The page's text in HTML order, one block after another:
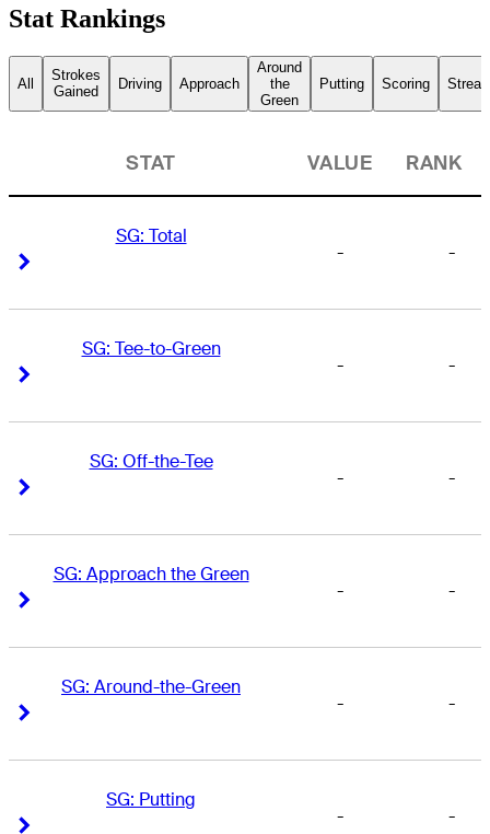
Stat Rankings
All
Strokes
Gained
Driving Approach
Around
the
Green
Putting Scoring
STAT VALUE RANK
SG: Total
- -
SG: Tee-to-Green
- -
SG: Off-the-Tee
- -
SG: Approach the Green
- -
SG: Around-the-Green
- -
SG: Putting
- -